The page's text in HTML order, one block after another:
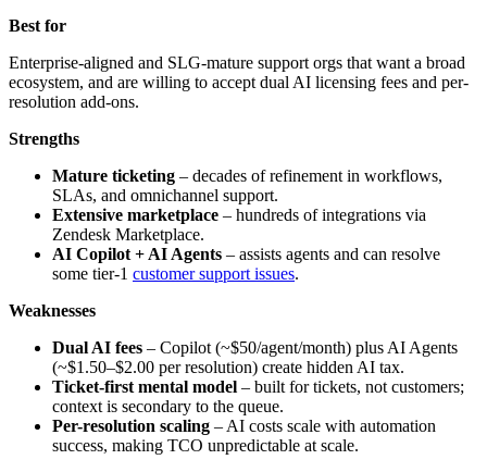
Best for
Enterprise‑aligned and SLG‑mature support orgs that want a broad
ecosystem, and are willing to accept dual AI licensing fees and per-
resolution add-ons.
Strengths
Mature ticketing – decades of refinement in workflows,
SLAs, and omnichannel support.
Extensive marketplace – hundreds of integrations via
Zendesk Marketplace.
AI Copilot + AI Agents – assists agents and can resolve
some tier-1 customer support issues.
Weaknesses
Dual AI fees – Copilot (~$50/agent/month) plus AI Agents
(~$1.50–$2.00 per resolution) create hidden AI tax.
Ticket-first mental model – built for tickets, not customers;
context is secondary to the queue.
Per-resolution scaling – AI costs scale with automation
success, making TCO unpredictable at scale.